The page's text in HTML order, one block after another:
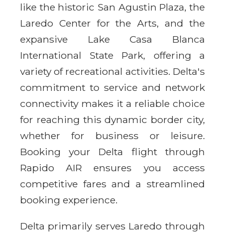
like the historic San Agustin Plaza, the
Laredo Center for the Arts, and the
expansive Lake Casa Blanca
International State Park, offering a
variety of recreational activities. Delta's
commitment to service and network
connectivity makes it a reliable choice
for reaching this dynamic border city,
whether for business or leisure.
Booking your Delta flight through
Rapido AIR ensures you access
competitive fares and a streamlined
booking experience.
Delta primarily serves Laredo through